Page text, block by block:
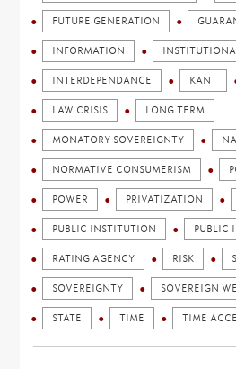
FUTURE GENERATION
INFORMATION
INTERDEPENDANCE KANT
LAW CRISIS LONG TERM
MONATORY SOVEREIGNTY
NORMATIVE CONSUMERISM
POWER PRIVATIZATION
PUBLIC INSTITUTION PUBLIC
RATING AGENCY RISK
SOVEREIGNTY SOVEREIGN
STATE TIME TIME